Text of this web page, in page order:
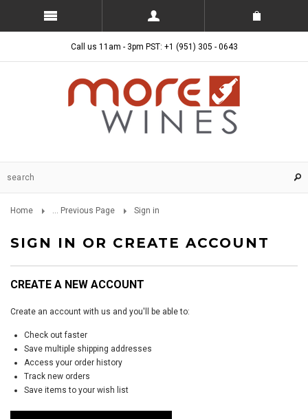
Call us 11am - 3pm PST: +1 (951) 305 - 0643
Home ... Previous Page Sign in
SIGN IN OR CREATE ACCOUNT
CREATE A NEW ACCOUNT
Create an account with us and you'll be able to:
Check out faster
Save multiple shipping addresses
Access your order history
Track new orders
Save items to your wish list